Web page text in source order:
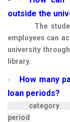
outside the
The students
employees can
university
library.
- How many
loan periods?
period